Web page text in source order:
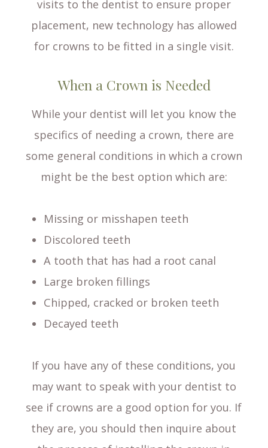
visits to the dentist to ensure proper
placement, new technology has allowed
for crowns to be fitted in a single visit.
When a Crown is Needed
While your dentist will let you know the
specifics of needing a crown, there are
some general conditions in which a crown
might be the best option which are:
Missing or misshapen teeth
Discolored teeth
A tooth that has had a root canal
Large broken fillings
Chipped, cracked or broken teeth
Decayed teeth
If you have any of these conditions, you
may want to speak with your dentist to
see if crowns are a good option for you. If
they are, you should then inquire about